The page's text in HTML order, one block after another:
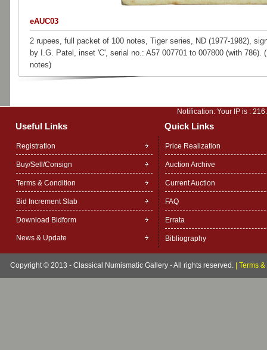
eAUC03
2 rupees, full packet of 100 notes, Tiger series, ND (1977-1982),
by I.G. Patel, inset 'C', serial no.: A57 007701 to 007800 (with 786).
notes)
Notification: Your IP is :
Useful Links Quick Links
Registration
Buy/Sell/Consign
Terms & Condition
Bid Increment Slab
Download Bidform
News & Update
Price Realization
Auction Archive
Current Auction
FAQ
Errata
Bibliography
Copyright © 2013 - Classical Numismatic Gallery - All rights reserved. Terms